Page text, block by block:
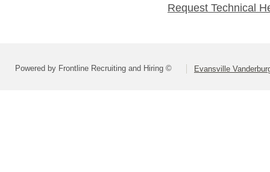
Request Technical
Powered by Frontline Recruiting and Hiring © Evansville